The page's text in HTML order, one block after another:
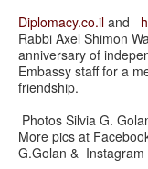
Diplomacy.co.il and
Rabbi Axel Shimon
anniversary of
Embassy staff for a
Photos Silvia G.
More pics at
G.Golan & Instagram